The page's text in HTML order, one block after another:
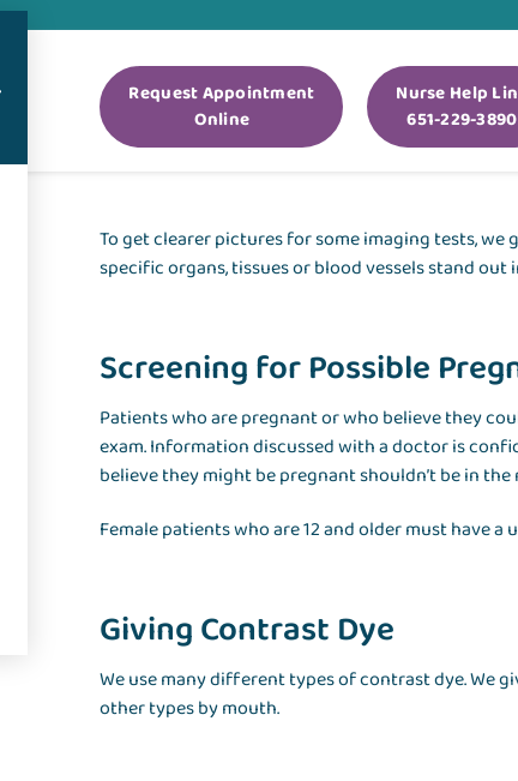
Request Appointment
Online
Nurse Help
651-229-3890
To get clearer pictures for some imaging tests,
specific organs, tissues or blood vessels stand
Screening for Possible
Patients who are pregnant or who believe they
exam. Information discussed with a doctor is
believe they might be pregnant shouldn’t be in the
Female patients who are 12 and older must have
Giving Contrast Dye
We use many different types of contrast dye. We
other types by mouth.